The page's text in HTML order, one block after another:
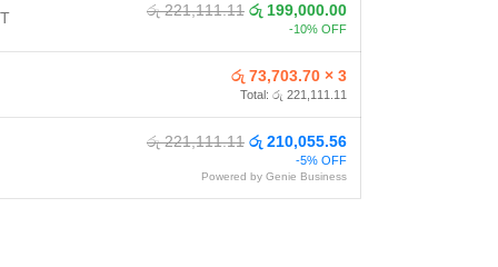
රු 221,111.11 රු 199,000.00
-10% OFF
රු 73,703.70 × 3
Total: රු 221,111.11
රු 221,111.11 රු 210,055.56
-5% OFF
Powered by Genie Business